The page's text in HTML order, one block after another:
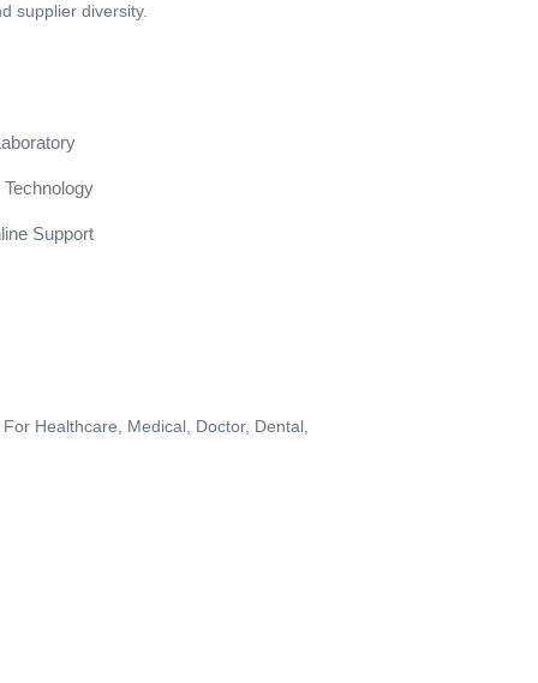
supplier diversity.
Technology
Support
Healthcare, Medical, Doctor, Dental,